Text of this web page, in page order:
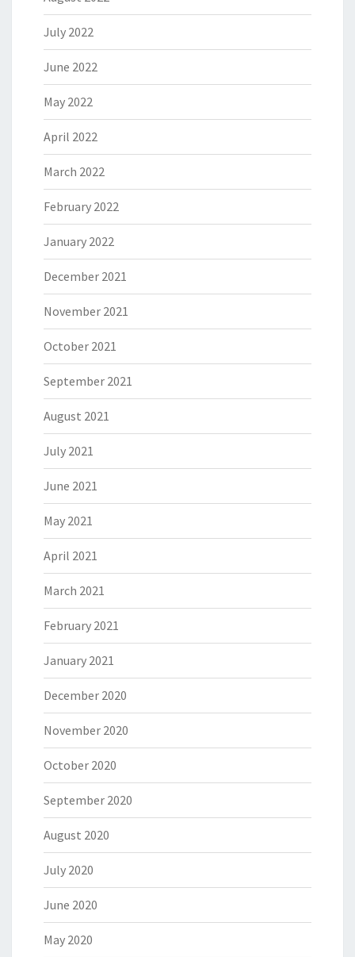
July 2022
June 2022
May 2022
April 2022
March 2022
February 2022
January 2022
December 2021
November 2021
October 2021
September 2021
August 2021
July 2021
June 2021
May 2021
April 2021
March 2021
February 2021
January 2021
December 2020
November 2020
October 2020
September 2020
August 2020
July 2020
June 2020
May 2020